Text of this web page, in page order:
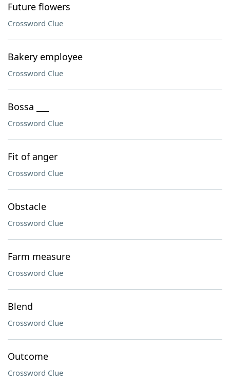
Future flowers
Crossword Clue
Bakery employee
Crossword Clue
Bossa ___
Crossword Clue
Fit of anger
Crossword Clue
Obstacle
Crossword Clue
Farm measure
Crossword Clue
Blend
Crossword Clue
Outcome
Crossword Clue